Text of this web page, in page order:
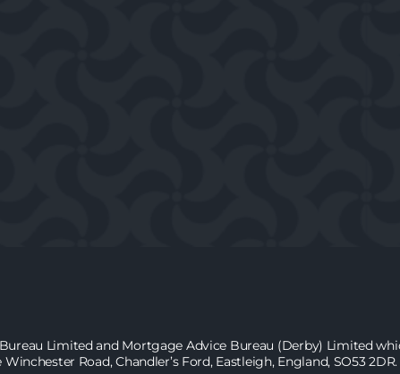
Limited and Mortgage Advice Bureau (Derby) Limited
Road, Chandler’s Ford, Eastleigh, England, SO53 2DR.